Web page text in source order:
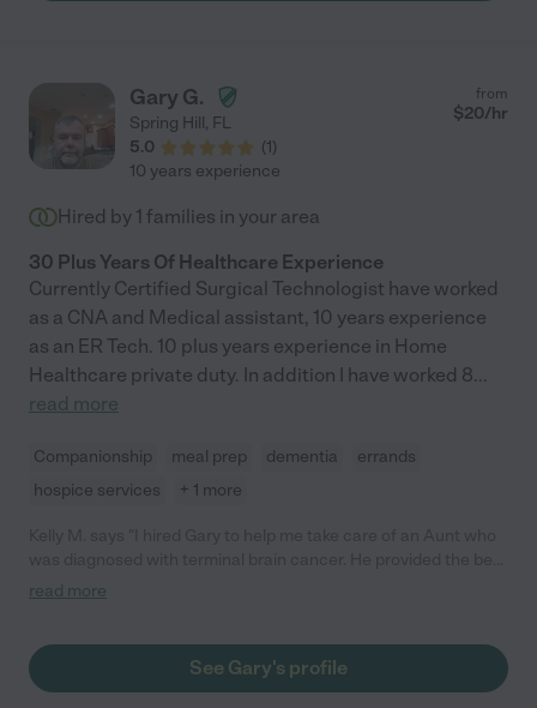
favorite Italian foods, cleaning up after my dad's dog and
making sure he was always hydrated. My dad loved her sense
of humor and would always look forward to her visits. Many
times she was our very own hero when we needed care on
short notice. She has all the right amounts of professionalism &
compassion. I'd recommend her again and again!"
Gary G.
Spring Hill, FL
5.0
(1)
from
$20/hr
10 years experience
Hired by 1 families in your area
30 Plus Years Of Healthcare Experience
Currently Certified Surgical Technologist have worked
as a CNA and Medical assistant, 10 years experience
as an ER Tech. 10 plus years experience in Home
Healthcare private duty. In addition I have worked 8...
read more
Companionship meal prep dementia
errands
hospice services
+ 1 more
care for my Aunt for 6 months. During that time, Gary's
knowledge is his heart! Gary cares deeply for every patient in
his care. He is a patient advocate, which is so important to have
read more
See Gary's profile